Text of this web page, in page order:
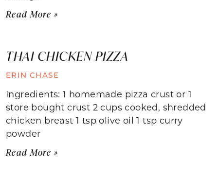
Read More »
THAI CHICKEN PIZZA
ERIN CHASE
Ingredients: 1 homemade pizza crust or 1
store bought crust 2 cups cooked, shredded
chicken breast 1 tsp olive oil 1 tsp curry
powder
Read More »